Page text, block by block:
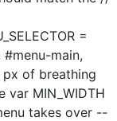
=
main,
px of breathing
MIN_WIDTH
takes over --